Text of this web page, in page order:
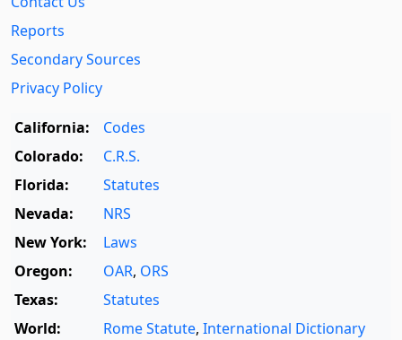
Reports
Secondary Sources
Privacy Policy
California:
Codes
Colorado:
C.R.S.
Florida:
Statutes
Nevada:
NRS
New York:
Laws
Oregon:
OAR, ORS
Texas:
Statutes
World:
Rome Statute, International Dictionary